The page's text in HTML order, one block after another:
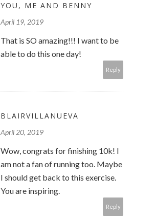
YOU, ME AND BENNY
April 19, 2019
That is SO amazing!!! I want to be
able to do this one day!
Reply
BLAIRVILLANUEVA
April 20, 2019
Wow, congrats for finishing 10k! I
am not a fan of running too. Maybe
I should get back to this exercise.
You are inspiring.
Reply